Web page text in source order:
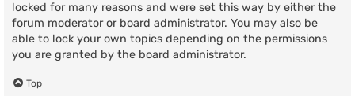
locked for many reasons and were set this way by either the
forum moderator or board administrator. You may also be
able to lock your own topics depending on the permissions
you are granted by the board administrator.
Top